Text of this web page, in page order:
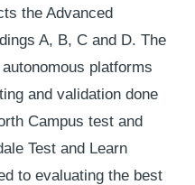
the Advanced
A, B, C and D. The
platforms
and validation done
Campus test and
Test and Learn
to evaluating the best